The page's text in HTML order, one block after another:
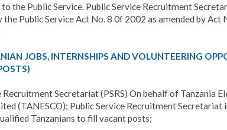
the Public Service Public Service Recruitment
the Public Service Act No. 8 0f 2002 as amended by Act
JOBS, INTERNSHIPS AND VOLUNTEERING
Recruitment Secretariat (PSRS) On behalf of Tanzania
(TANESCO); Public Service Recruitment Secretariat
Tanzanians to fill vacant posts;